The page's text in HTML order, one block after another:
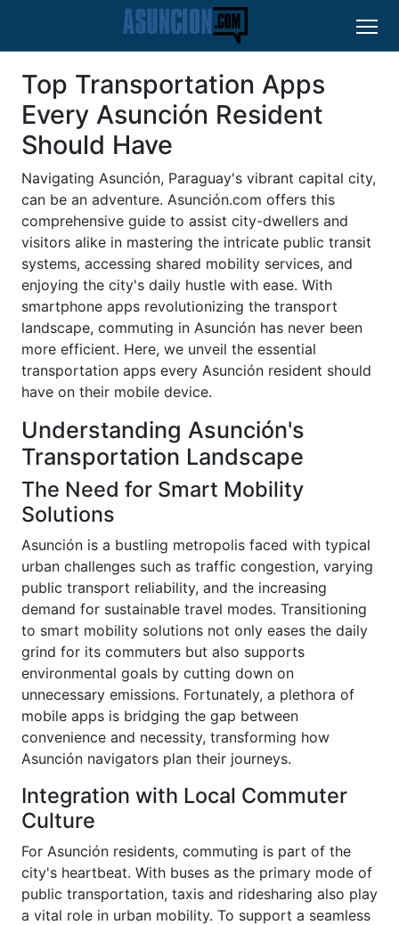
Top Transportation Apps
Every Asunción Resident
Should Have
Navigating Asunción, Paraguay's vibrant capital city,
can be an adventure. Asunción.com offers this
comprehensive guide to assist city-dwellers and
visitors alike in mastering the intricate public transit
systems, accessing shared mobility services, and
enjoying the city's daily hustle with ease. With
smartphone apps revolutionizing the transport
landscape, commuting in Asunción has never been
more efficient. Here, we unveil the essential
transportation apps every Asunción resident should
have on their mobile device.
Understanding Asunción's
Transportation Landscape
The Need for Smart Mobility
Solutions
Asunción is a bustling metropolis faced with typical
urban challenges such as traffic congestion, varying
public transport reliability, and the increasing
demand for sustainable travel modes. Transitioning
to smart mobility solutions not only eases the daily
grind for its commuters but also supports
environmental goals by cutting down on
unnecessary emissions. Fortunately, a plethora of
mobile apps is bridging the gap between
convenience and necessity, transforming how
Asunción navigators plan their journeys.
Integration with Local Commuter
Culture
For Asunción residents, commuting is part of the
city's heartbeat. With buses as the primary mode of
public transportation, taxis and ridesharing also play
a vital role in urban mobility. To support a seamless